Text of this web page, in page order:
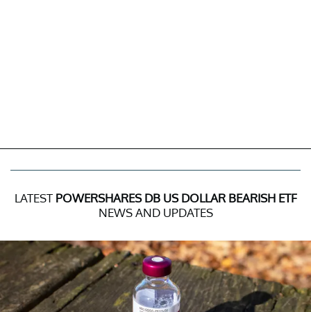
LATEST POWERSHARES DB US DOLLAR BEARISH ETF
NEWS AND UPDATES